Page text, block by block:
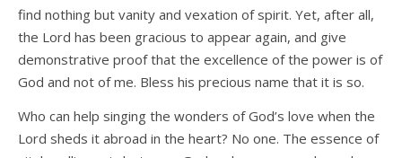
find nothing but vanity and vexation of spirit. Yet, after all,
the Lord has been gracious to appear again, and give
demonstrative proof that the excellence of the power is of
God and not of me. Bless his precious name that it is so.
Who can help singing the wonders of God’s love when the
Lord sheds it abroad in the heart? No one. The essence of